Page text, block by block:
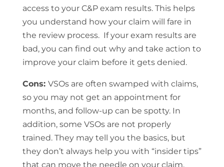
access to your C&P exam results. This helps
you understand how your claim will fare in
the review process. If your exam results are
bad, you can find out why and take action to
improve your claim before it gets denied.
Cons: VSOs are often swamped with claims,
so you may not get an appointment for
months, and follow-up can be spotty. In
addition, some VSOs are not properly
trained. They may tell you the basics, but
they don’t always help you with “insider tips”
that can move the needle on your claim.